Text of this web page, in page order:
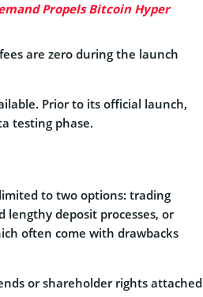
Propels Bitcoin Hyper
are zero during the launch
Prior to its official launch,
testing phase.
to two options: trading
deposit processes, or
often come with drawbacks
or shareholder rights attached